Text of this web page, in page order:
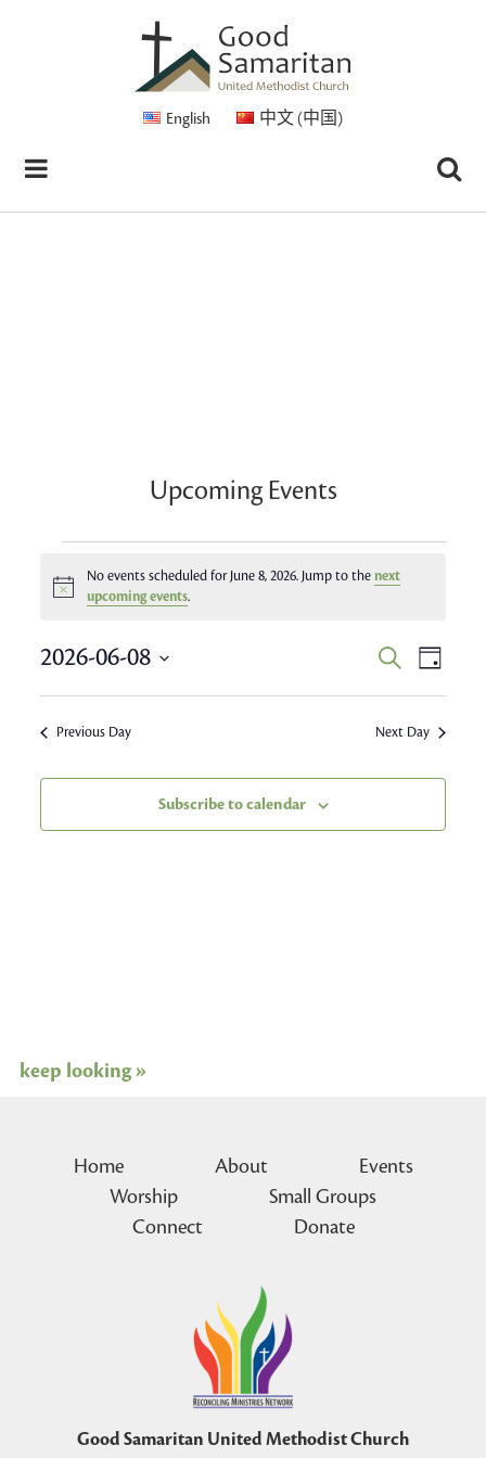
English 中文 (中国)
Upcoming Events
Events
for
June
8,
2026
Notice
No events scheduled for June 8, 2026. Jump to thenext
upcoming events.
Events
Search
and
Search Event
Day
2026-06-08
Select
date.Previous Day Next Day
Subscribe to calendar
keep looking »
Home About
Events
Worship
Small Groups
Connect
Donate
Good Samaritan United Methodist Church